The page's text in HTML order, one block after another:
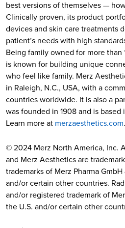
best versions of themselves —
Clinically proven, its product
devices and skin care treatments
patient’s needs with high
Being family owned for more than
is known for building unique
who feel like family. Merz
in Raleigh, N.C., USA, with a
countries worldwide. It is also a
was founded in 1908 and is based
Learn more at merzaesthetics.com.
© 2024 Merz North America, Inc.
and Merz Aesthetics are
trademarks of Merz Pharma
and/or certain other countries.
and/or registered trademark of
the U.S. and/or certain other